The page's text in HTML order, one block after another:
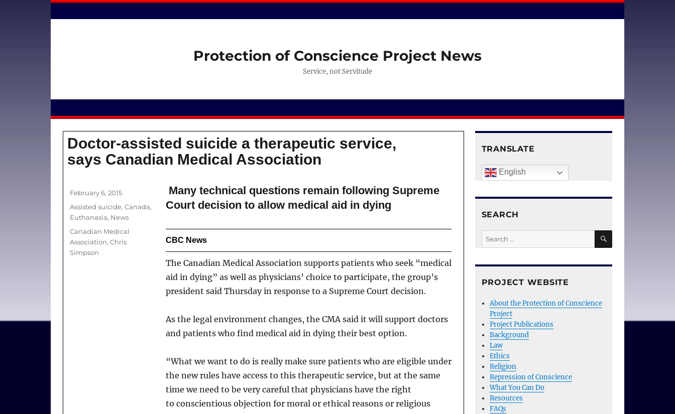
Protection of Conscience Project News
Service, not Servitude
Doctor-assisted suicide a therapeutic service,
says Canadian Medical Association
Many technical questions remain following Supreme
Court decision to allow medical aid in dying
CBC News
The Canadian Medical Association supports patients who seek “medical
aid in dying” as well as physicians’ choice to participate, the group’s
president said Thursday in response to a Supreme Court decision.
As the legal environment changes, the CMA said it will support doctors
and patients who find medical aid in dying their best option.
“What we want to do is really make sure patients who are eligible under
the new rules have access to this therapeutic service, but at the same
time we need to be very careful that physicians have the right
to conscientious objection for moral or ethical reasons or religious
Author
Posted
February 6, 2015
Categories
Assisted suicide, Canada,
Euthanasia, News
Tags
Canadian Medical
Association, Chris
Simpson
TRANSLATE
English
SEARCH
Search
for:
SEARCH
PROJECT WEBSITE
About the Protection of Conscience
Project
Project Publications
Background
Law
Ethics
Religion
Repression of Conscience
What You Can Do
Resources
FAQs